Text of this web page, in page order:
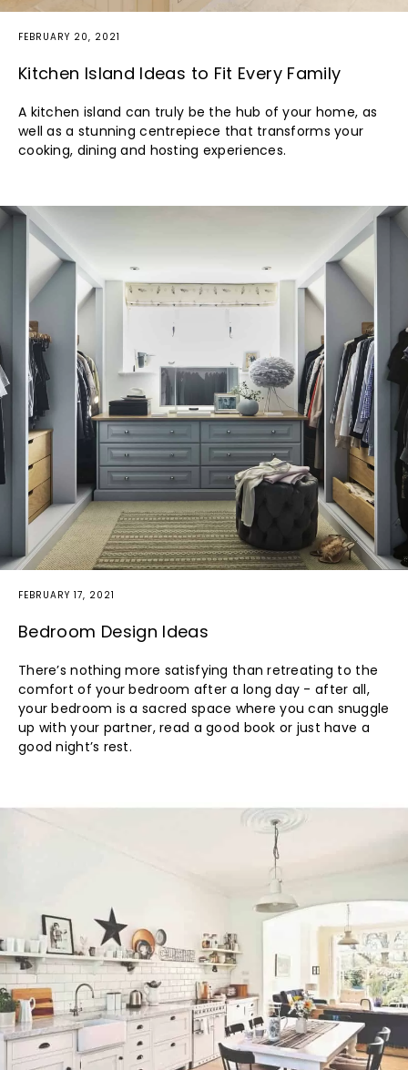
FEBRUARY 20, 2021
Kitchen Island Ideas to Fit Every Family
A kitchen island can truly be the hub of your home, as
well as a stunning centrepiece that transforms your
cooking, dining and hosting experiences.
FEBRUARY 17, 2021
Bedroom Design Ideas
There’s nothing more satisfying than retreating to the
comfort of your bedroom after a long day - after all,
your bedroom is a sacred space where you can snuggle
up with your partner, read a good book or just have a
good night’s rest.